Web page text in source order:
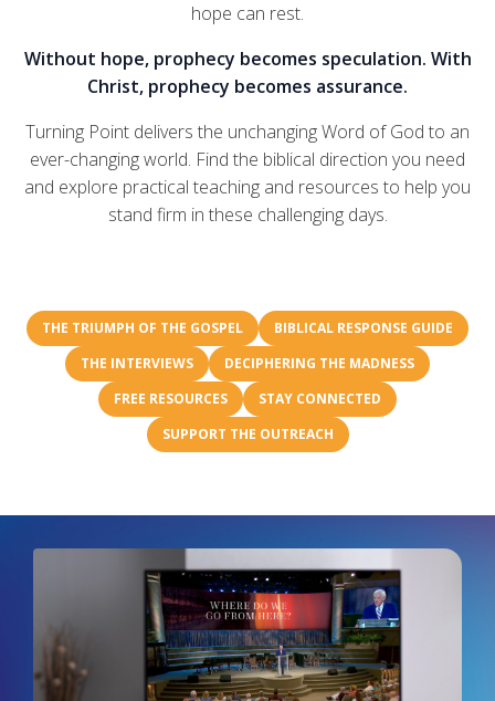
hope can rest.
Without hope, prophecy becomes speculation. With
Christ, prophecy becomes assurance.
Turning Point delivers the unchanging Word of God to an
ever-changing world. Find the biblical direction you need
and explore practical teaching and resources to help you
stand firm in these challenging days.
THE TRIUMPH OF THE GOSPEL
BIBLICAL RESPONSE GUIDE
THE INTERVIEWS
DECIPHERING THE MADNESS
FREE RESOURCES
STAY CONNECTED
SUPPORT THE OUTREACH